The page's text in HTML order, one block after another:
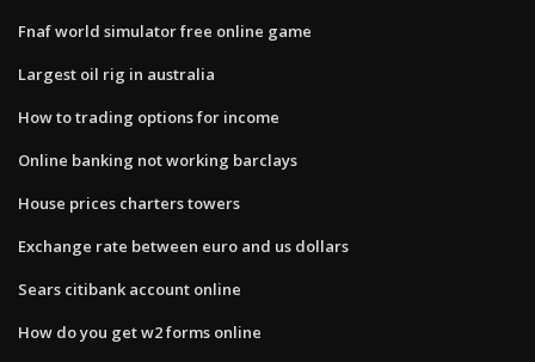
Fnaf world simulator free online game
Largest oil rig in australia
How to trading options for income
Online banking not working barclays
House prices charters towers
Exchange rate between euro and us dollars
Sears citibank account online
How do you get w2 forms online